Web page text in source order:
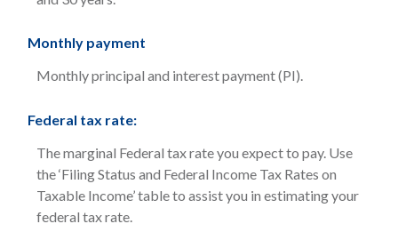
Monthly payment
Monthly principal and interest payment (PI).
Federal tax rate:
The marginal Federal tax rate you expect to pay. Use
the ‘Filing Status and Federal Income Tax Rates on
Taxable Income’ table to assist you in estimating your
federal tax rate.